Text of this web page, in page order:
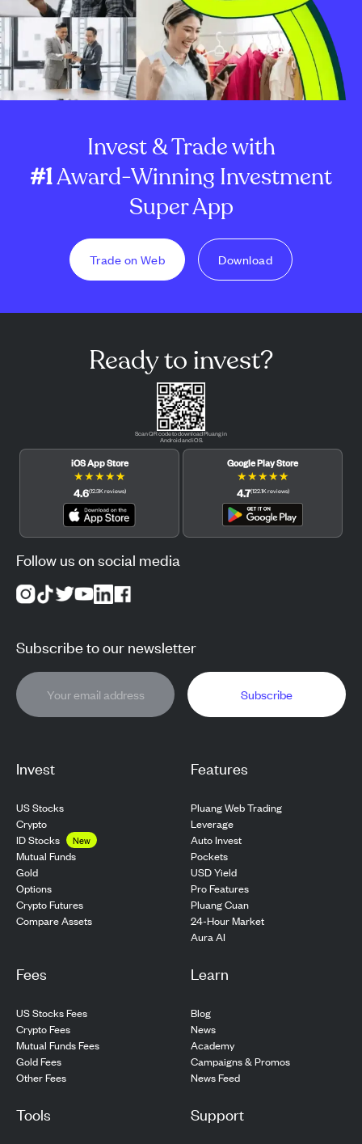
Invest & Trade with
#1Award-Winning Investment
Super App
Trade on Web Download
Invest
US Stocks
Crypto
ID Stocks
New
Mutual Funds
Gold
Options
Crypto Futures
Compare Assets
Features
Pluang Web Trading
Leverage
Auto Invest
Pockets
USD Yield
Pro Features
Pluang Cuan
24-Hour Market
Aura AI
Fees
US Stocks Fees
Crypto Fees
Mutual Funds Fees
Gold Fees
Other Fees
Learn
Blog
News
Academy
Campaigns & Promos
News Feed
Tools Support
Ready to invest?
Scan QR code to download Pluang in
Android and iOS.
iOS App Store
★★★★★
4.6(12.3Kreviews)
Google Play Store
★★★★★
4.7(122.1Kreviews)
Follow us on social media
Subscribe to our newsletter
Subscribe